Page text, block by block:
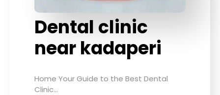
Dental clinic
near kadaperi
Home Your Guide to the Best Dental
Clinic…